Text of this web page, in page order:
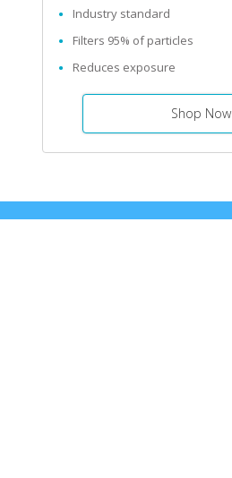
Industry standard
Filters 95% of particles
Reduces exposure
Shop Now